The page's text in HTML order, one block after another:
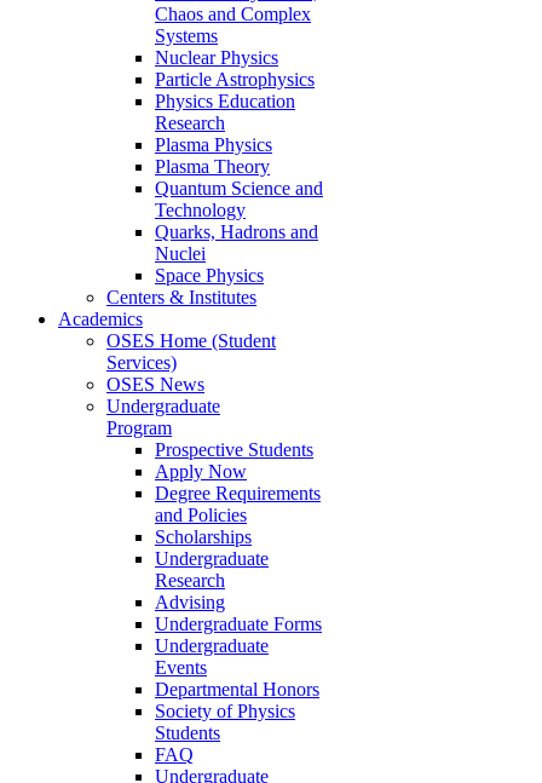
Chaos and Complex
Systems
Nuclear Physics
Particle Astrophysics
Physics Education
Research
Plasma Physics
Plasma Theory
Quantum Science and
Technology
Quarks, Hadrons and
Nuclei
Space Physics
Centers & Institutes
Academics
OSES Home (Student
Services)
OSES News
Undergraduate
Program
Prospective Students
Apply Now
Degree Requirements
and Policies
Scholarships
Undergraduate
Research
Advising
Undergraduate Forms
Undergraduate
Events
Departmental Honors
Society of Physics
Students
FAQ
Undergraduate